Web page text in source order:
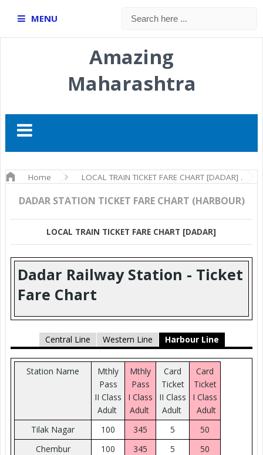
MENU
Amazing
Maharashtra
Home LOCAL TRAIN TICKET FARE CHART [DADAR]
DADAR STATION TICKET FARE CHART (HARBOUR)
LOCAL TRAIN TICKET FARE CHART [DADAR]
Dadar Railway Station - Ticket
Fare Chart
Central Line Western Line Harbour Line
Station Name
Mthly
Pass
II Class
Adult
Mthly
Pass
I Class
Adult
Card
Ticket
II Class
Adult
Card
Ticket
I Class
Adult
Tilak Nagar
100 345 5
50
Chembur
100 345 5
50